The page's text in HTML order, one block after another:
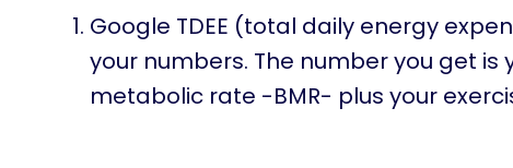
Google TDEE (total daily energy
your numbers. The number you get
metabolic rate -BMR- plus your